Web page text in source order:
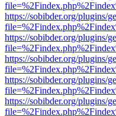
https://sobibder.org/plugins/
https://sobibder.org/plugins/
https://sobibder.org/plugins/
https://sobibder.org/plugins/
https://sobibder.org/plugins/